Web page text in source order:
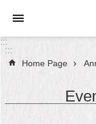
Jump to the content
Announcements
:::
:::
Home Page